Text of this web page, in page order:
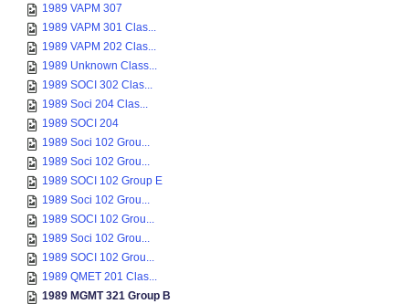
1989 VAPM 307
1989 VAPM 301 Clas...
1989 VAPM 202 Clas...
1989 Unknown Class...
1989 SOCI 302 Clas...
1989 Soci 204 Clas...
1989 SOCI 204
1989 Soci 102 Grou...
1989 Soci 102 Grou...
1989 SOCI 102 Group E
1989 Soci 102 Grou...
1989 SOCI 102 Grou...
1989 Soci 102 Grou...
1989 SOCI 102 Grou...
1989 QMET 201 Clas...
1989 MGMT 321 Group B